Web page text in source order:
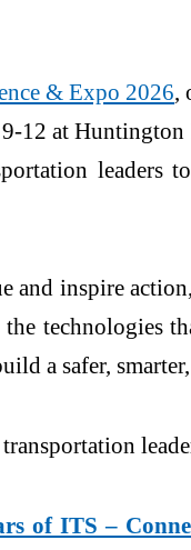
& Expo 2026,
12 at
inspire
technologies
a safer,
of ITS –